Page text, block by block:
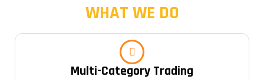
WHAT WE DO
Multi-Category Trading